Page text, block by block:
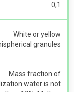
0,1
White or yellow
granules
Mass fraction of
water is not